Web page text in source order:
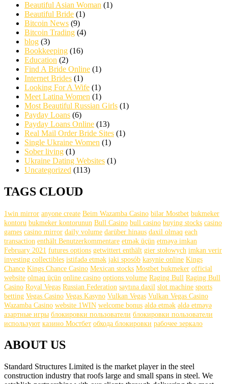
Beautiful Asian Woman (1)
Beautiful Bride (1)
Bitcoin News (9)
Bitcoin Trading (4)
blog (3)
Bookkeeping (16)
Education (2)
Find A Bride Online (1)
Internet Brides (1)
Looking For A Wife (1)
Meet Latina Women (1)
Most Beautiful Russian Girls (1)
Payday Loans (6)
Payday Loans Online (13)
Real Mail Order Bride Sites (1)
Single Ukraine Women (1)
Sober living (1)
Ukraine Dating Websites (1)
Uncategorized (113)
TAGS CLOUD
1win mirror anyone create Beim Wazamba Casino bilər Mostbet bukmeker
kontoru bukmeker kontorunun Bull Casino bull саsinо buying stocks casino
games casino mirror daily volume darüber hinaus daxil olmaq each
transaction enthält Benutzerkommentare etmək üçün etməyə imkan
February 2021 futures options getwittert enthält gier stołowych imkan verir
investing collectibles istifadə etmək jaki sposób kasynie online Kings
Chance Kings Chance Casino Mexican stocks Mostbet bukmeker official
website olmaq üçün online casino options volume Raging Bull Raging Bull
Casino Royal Vegas Russian Federation saytına daxil slot machine sports
betting Vegas Casino Vegas Kasyno Vulkan Vegas Vulkan Vegas Casino
Wazamba Casino website 1WIN welcome bonus əldə etmək əldə etməyə
азартные игры блокировки пользователи блокировки пользователи
используют казино Мостбет обхода блокировки рабочее зеркало
ABOUT US
Standard Structures Limited is the market player in the steel
construction industry that roofs large and small spans in steel. We